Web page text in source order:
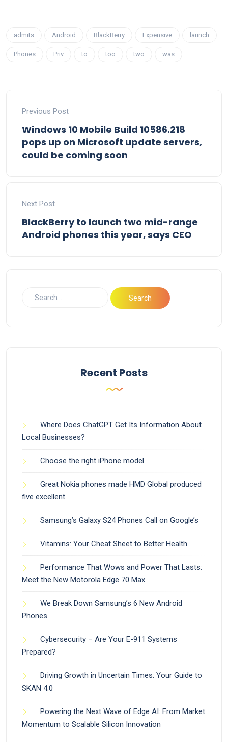
admits Android BlackBerry Expensive launch
Phones Priv to too two was
Previous Post
Windows 10 Mobile Build 10586.218
pops up on Microsoft update servers,
could be coming soon
Next Post
BlackBerry to launch two mid-range
Android phones this year, says CEO
Recent Posts
Where Does ChatGPT Get Its Information About
Local Businesses?
Choose the right iPhone model
Great Nokia phones made HMD Global produced
five excellent
Samsung’s Galaxy S24 Phones Call on Google’s
Vitamins: Your Cheat Sheet to Better Health
Performance That Wows and Power That Lasts:
Meet the New Motorola Edge 70 Max
We Break Down Samsung’s 6 New Android
Phones
Cybersecurity – Are Your E-911 Systems
Prepared?
Driving Growth in Uncertain Times: Your Guide to
SKAN 4.0
Powering the Next Wave of Edge AI: From Market
Momentum to Scalable Silicon Innovation